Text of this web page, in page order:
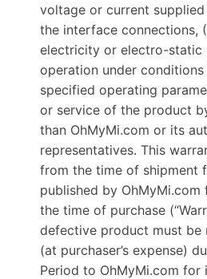
voltage or current
the interface connections,
electricity or electro-static
operation under
specified operating
or service of the product
than OhMyMi.com or its
representatives. This
from the time of shipment
published by
the time of purchase
defective product must be
(at purchaser’s expense)
Period to OhMyMi.com for